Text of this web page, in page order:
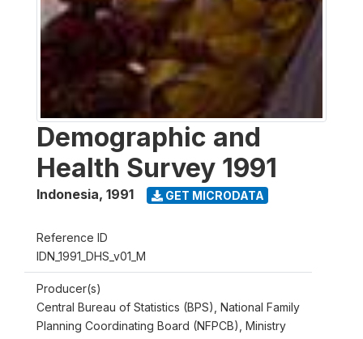
Demographic and
Health Survey 1991
Indonesia, 1991 GET MICRODATA
Reference ID
IDN_1991_DHS_v01_M
Producer(s)
Central Bureau of Statistics (BPS), National Family
Planning Coordinating Board (NFPCB), Ministry